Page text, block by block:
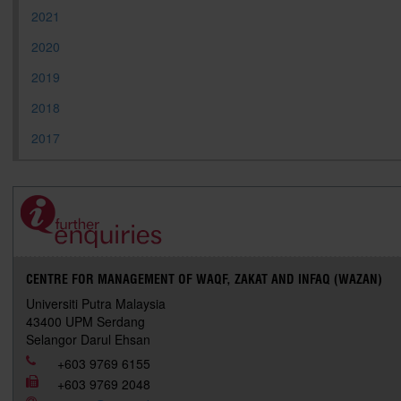
2021
2020
2019
2018
2017
CENTRE FOR MANAGEMENT OF WAQF, ZAKAT AND INFAQ (WAZAN)
Universiti Putra Malaysia
43400 UPM Serdang
Selangor Darul Ehsan
+603 9769 6155
+603 9769 2048